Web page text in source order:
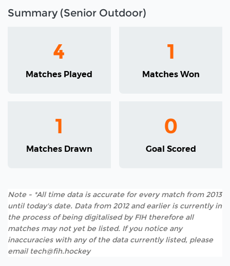
Summary (Senior Outdoor)
4
Matches Played
1
Matches Won
1
Matches Drawn
0
Goal Scored
Note - *All time data is accurate for every match from 2013
until today's date. Data from 2012 and earlier is currently in
the process of being digitalised by FIH therefore all
matches may not yet be listed. If you notice any
inaccuracies with any of the data currently listed, please
email tech@fih.hockey